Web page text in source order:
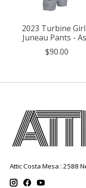
2023 Turbine
Juneau Pants -
$90.00
Attic Costa Mesa : 2588